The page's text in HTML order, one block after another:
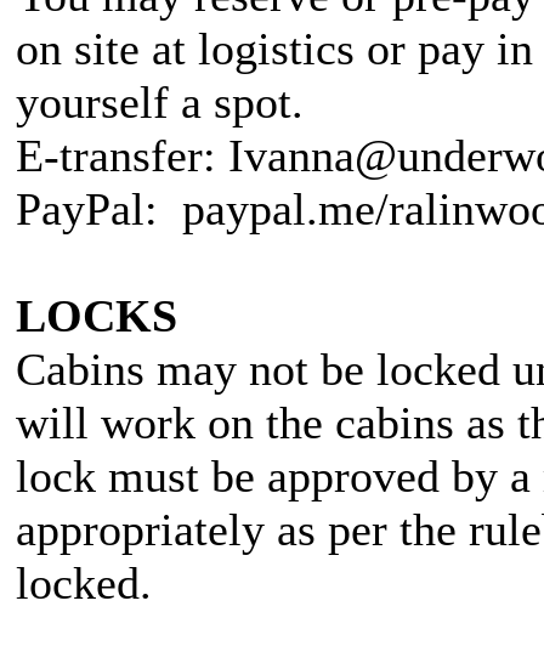
on site at logistics or pay
yourself a spot.
E-transfer:
PayPal: paypal.me/
LOCKS
Cabins may not be locked
will work on the cabins as
lock must be approved by
appropriately as per the
locked.